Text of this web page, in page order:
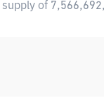
of